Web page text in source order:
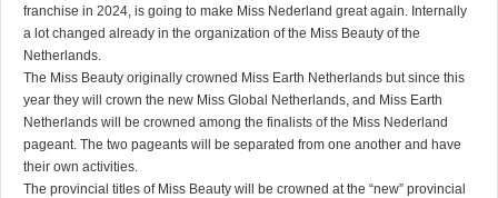
franchise in 2024, is going to make Miss Nederland great again. Internally
a lot changed already in the organization of the Miss Beauty of the
Netherlands.
The Miss Beauty originally crowned Miss Earth Netherlands but since this
year they will crown the new Miss Global Netherlands, and Miss Earth
Netherlands will be crowned among the finalists of the Miss Nederland
pageant. The two pageants will be separated from one another and have
their own activities.
The provincial titles of Miss Beauty will be crowned at the “new” provincial